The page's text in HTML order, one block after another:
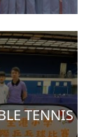
TENNIS